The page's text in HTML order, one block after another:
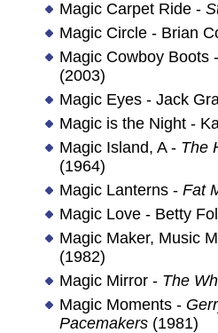
Magic Carpet Ride -
Magic Circle - Brian
Magic Cowboy Boots
(2003)
Magic Eyes - Jack
Magic is the Night -
Magic Island, A - The
(1964)
Magic Lanterns - Fat
Magic Love - Betty
Magic Maker, Music
(1982)
Magic Mirror - The
Magic Moments -
Pacemakers(1981)